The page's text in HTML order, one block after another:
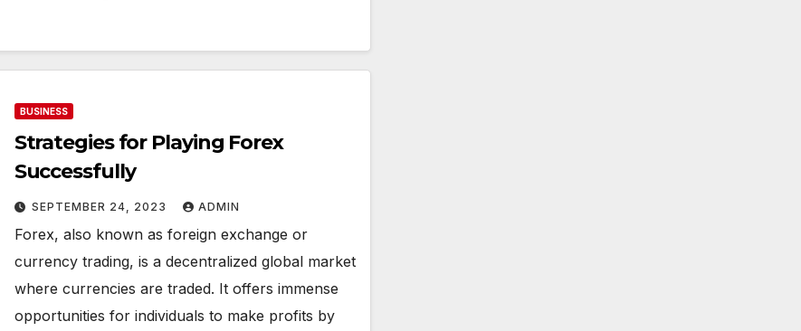
BUSINESS
Strategies for Playing Forex
Successfully
SEPTEMBER 24, 2023 ADMIN
Forex, also known as foreign exchange or
currency trading, is a decentralized global market
where currencies are traded. It offers immense
opportunities for individuals to make profits by